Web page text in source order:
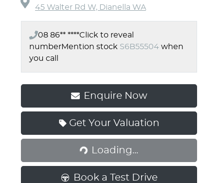
45 Walter Rd W, Dianella WA
08 86** ****Click to reveal
numberMention stock S6B55504 when
you call
Enquire Now
Get Your Valuation
Loading...
Loading...
Book a Test Drive